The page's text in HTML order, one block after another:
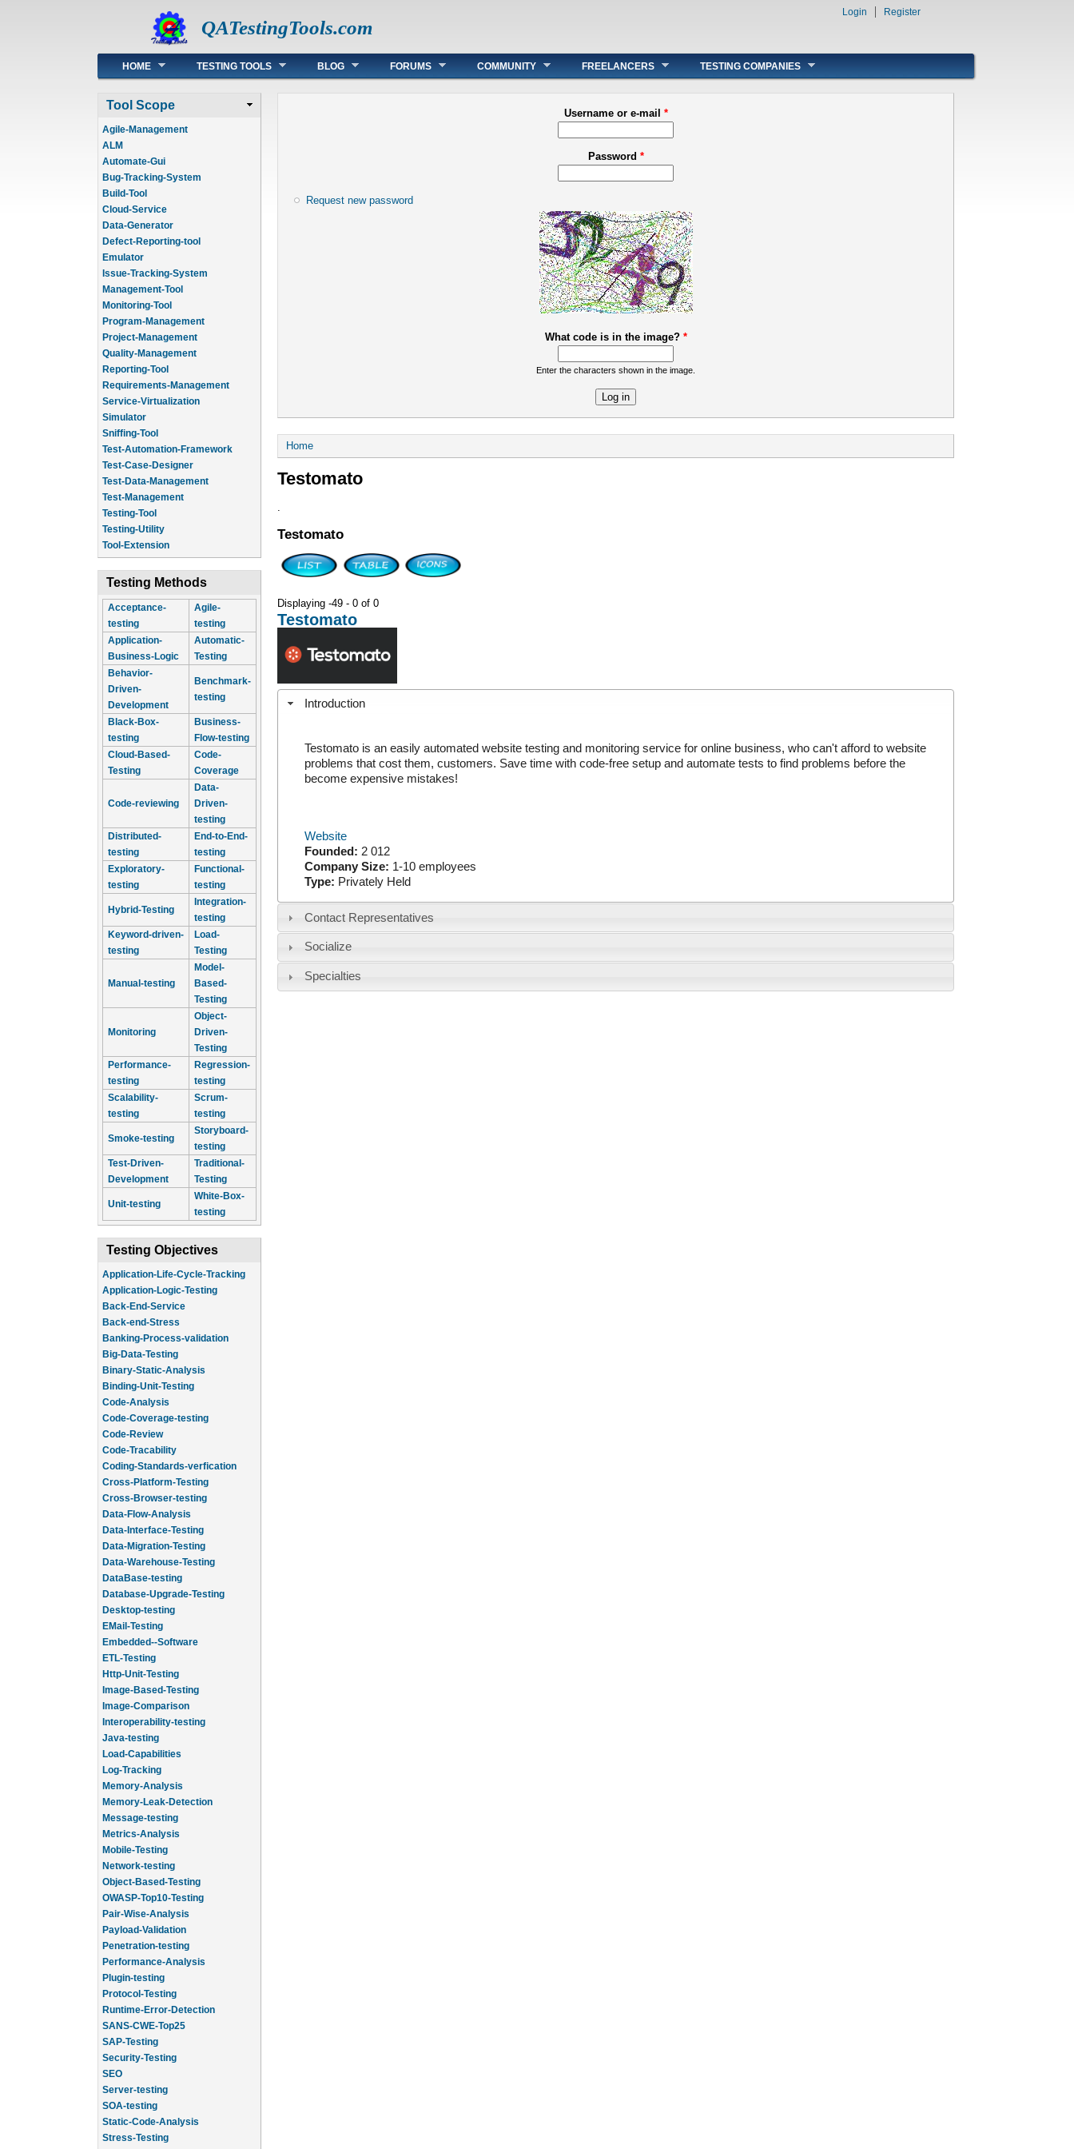
QATestingTools.com
Login Register
Main menu
HOME TESTING TOOLS BLOG FORUMS COMMUNITY FREELANCERS TESTING COMPANIES
Tool Scope
Agile-Management
ALM
Automate-Gui
Bug-Tracking-System
Build-Tool
Cloud-Service
Data-Generator
Defect-Reporting-tool
Emulator
Issue-Tracking-System
Management-Tool
Monitoring-Tool
Program-Management
Project-Management
Quality-Management
Reporting-Tool
Requirements-Management
Service-Virtualization
Simulator
Sniffing-Tool
Test-Automation-Framework
Test-Case-Designer
Test-Data-Management
Test-Management
Testing-Tool
Testing-Utility
Tool-Extension
Testing Methods
Acceptance-
testing
Agile-
testing
Application-
Business-Logic
Automatic-
Testing
Behavior-
Driven-
Development
Benchmark-
testing
Black-Box-
testing
Business-
Flow-testing
Cloud-Based-
Testing
Code-
Coverage
Code-reviewing
Data-
Driven-
testing
Distributed-
testing
End-to-End-
testing
Exploratory-
testing
Functional-
testing
Hybrid-Testing
Integration-
testing
Keyword-driven-
testing
Load-
Testing
Manual-testing
Model-
Based-
Testing
Monitoring
Object-
Driven-
Testing
Performance-
testing
Regression-
testing
Scalability-
testing
Scrum-
testing
Smoke-testing
Storyboard-
testing
Test-Driven-
Development
Traditional-
Testing
Unit-testing
White-Box-
testing
Testing Objectives
Application-Life-Cycle-Tracking
Application-Logic-Testing
Back-End-Service
Back-end-Stress
Banking-Process-validation
Big-Data-Testing
Binary-Static-Analysis
Binding-Unit-Testing
Code-Analysis
Code-Coverage-testing
Code-Review
Code-Tracability
Coding-Standards-verfication
Cross-Platform-Testing
Cross-Browser-testing
Data-Flow-Analysis
Data-Interface-Testing
Data-Migration-Testing
Data-Warehouse-Testing
DataBase-testing
Database-Upgrade-Testing
Desktop-testing
EMail-Testing
Embedded--Software
ETL-Testing
Http-Unit-Testing
Image-Based-Testing
Image-Comparison
Interoperability-testing
Java-testing
Load-Capabilities
Log-Tracking
Memory-Analysis
Memory-Leak-Detection
Message-testing
Metrics-Analysis
Mobile-Testing
Network-testing
Object-Based-Testing
OWASP-Top10-Testing
Pair-Wise-Analysis
Payload-Validation
Penetration-testing
Performance-Analysis
Plugin-testing
Protocol-Testing
Runtime-Error-Detection
SANS-CWE-Top25
SAP-Testing
Security-Testing
SEO
Server-testing
SOA-testing
Static-Code-Analysis
Stress-Testing
Username or e-mail *
Password *
Request new password
What code is in the image? *
Enter the characters shown in the image.
You are here
Home
Testomato
.
Testomato
Displaying -49 - 0 of 0
Testomato
Introduction
Testomato is an easily automated website testing and monitoring service for online business, who can't afford to website
problems that cost them, customers. Save time with code-free setup and automate tests to find problems before the
become expensive mistakes!
Website
Founded: 2 012
Company Size: 1-10 employees
Type: Privately Held
Contact Representatives
Socialize
Specialties